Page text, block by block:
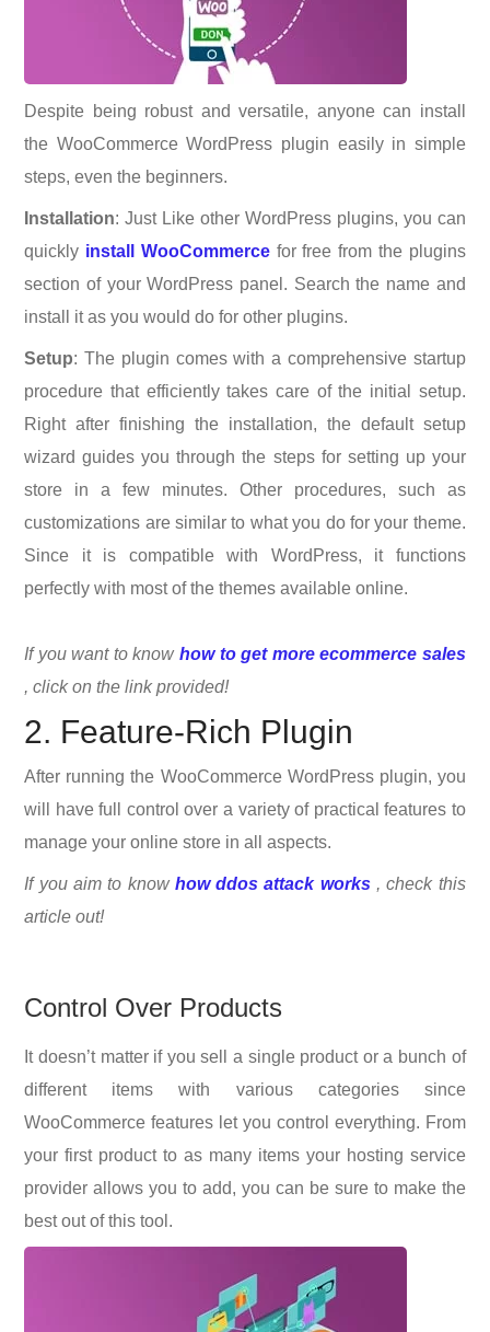
Despite being robust and versatile, anyone can install
the WooCommerce WordPress plugin easily in simple
steps, even the beginners.
Installation: Just Like other WordPress plugins, you can
quickly install WooCommercefor free from the plugins
section of your WordPress panel. Search the name and
install it as you would do for other plugins.
Setup: The plugin comes with a comprehensive startup
procedure that efficiently takes care of the initial setup.
Right after finishing the installation, the default setup
wizard guides you through the steps for setting up your
store in a few minutes. Other procedures, such as
customizations are similar to what you do for your theme.
Since it is compatible with WordPress, it functions
perfectly with most of the themes available online.
If you want to know how to get more ecommerce sales
, click on the link provided!
2. Feature-Rich Plugin
After running the WooCommerce WordPress plugin, you
will have full control over a variety of practical features to
manage your online store in all aspects.
If you aim to know how ddos attack works, check this
article out!
Control Over Products
It doesn’t matter if you sell a single product or a bunch of
different items with various categories since
WooCommerce features let you control everything. From
your first product to as many items your hosting service
provider allows you to add, you can be sure to make the
best out of this tool.